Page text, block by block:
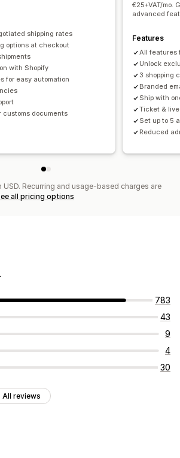
Proof of delivery
shipping rates
options at checkout
with Shopify
for easy automation
customs documents
€25+VAT/mo.
advanced
Features
All features
Unlock
3 shopping
Branded
Ship with
Ticket &
Set up to 5
Reduced
USD. Recurring and usage-based charges are
all pricing options
783
43
9
4
30
All reviews